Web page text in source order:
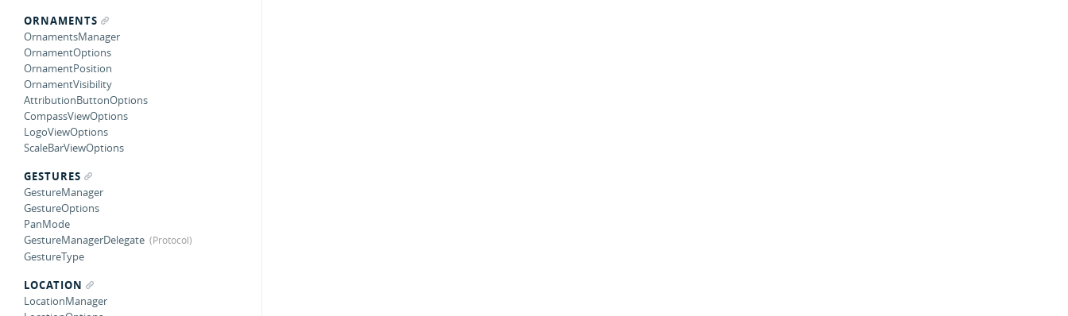
ORNAMENTS
OrnamentsManager
OrnamentOptions
OrnamentPosition
OrnamentVisibility
AttributionButtonOptions
CompassViewOptions
LogoViewOptions
ScaleBarViewOptions
GESTURES
GestureManager
GestureOptions
PanMode
GestureManagerDelegate
GestureType
LOCATION
LocationManager